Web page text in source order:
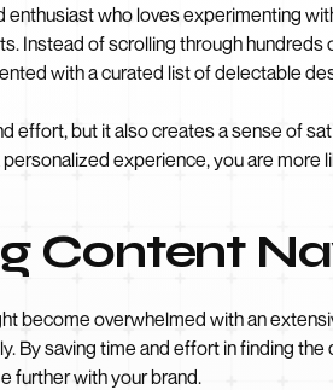
who loves experimenting
Instead of scrolling through
with a curated list of delectable
effort, but it also creates a sense of
experience, you are
Content
become overwhelmed with an
By saving time and effort in finding
further with your brand.